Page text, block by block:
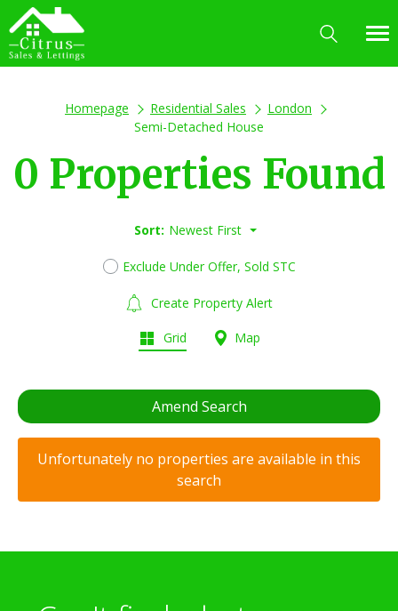
Homepage Residential Sales
London
Semi-Detached House
0 Properties Found
Sort: Newest First
Exclude Under Offer, Sold STC
Create Property Alert
Grid Map
Amend Search
Unfortunately no properties are available in this
search